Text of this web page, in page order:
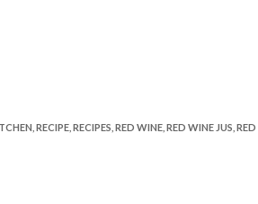
RECIPE, RECIPES RED WINE, RED WINE JUS RED